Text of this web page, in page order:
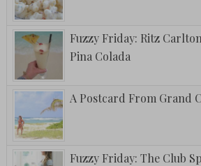
Fuzzy Friday: Ritz
Pina Colada
A Postcard From Grand
Fuzzy Friday: The Club